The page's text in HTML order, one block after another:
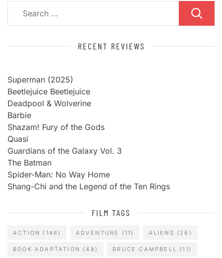
RECENT REVIEWS
Superman (2025)
Beetlejuice Beetlejuice
Deadpool & Wolverine
Barbie
Shazam! Fury of the Gods
Quasi
Guardians of the Galaxy Vol. 3
The Batman
Spider-Man: No Way Home
Shang-Chi and the Legend of the Ten Rings
FILM TAGS
ACTION (146) ADVENTURE (11) ALIENS (26)
BOOK ADAPTATION (48) BRUCE CAMPBELL (11)